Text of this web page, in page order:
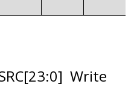
Write